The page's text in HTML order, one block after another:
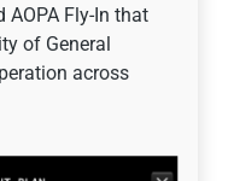
AOPA Fly-In that
of General
across